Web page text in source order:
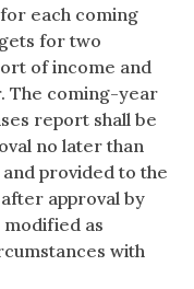
each coming
for two
of income and
The coming-year
report shall be
no later than
provided to the
approval by
modified as
with